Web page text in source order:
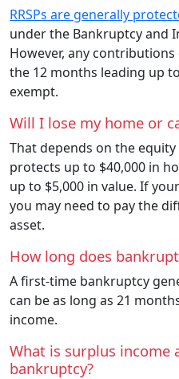
RRSPs are generally
under the Bankruptcy and
However, any
the 12 months leading up
exempt.
Will I lose my home or
That depends on the
protects up to $40,000 in
up to $5,000 in value. If
you may need to pay the
asset.
How long does
A first-time bankruptcy
can be as long as 21
income.
What is surplus income
bankruptcy?